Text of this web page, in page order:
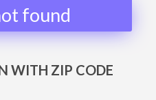
found
WITH ZIP CODE